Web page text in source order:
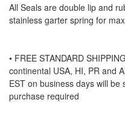
All Seals are double lip and
stainless garter spring for
• FREE STANDARD
continental USA, HI, PR and
EST on business days will
purchase required